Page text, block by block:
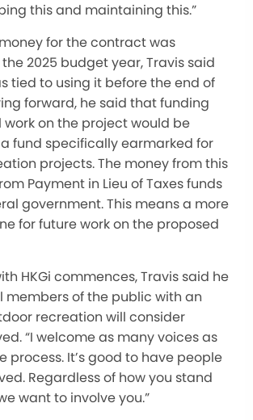
this and maintaining this.”
for the contract was
2025 budget year, Travis said
tied to using it before the end of
forward, he said that funding
on the project would be
fund specifically earmarked for
projects. The money from this
Payment in Lieu of Taxes funds
government. This means a more
for future work on the proposed
HKGi commences, Travis said he
members of the public with an
recreation will consider
“I welcome as many voices as
process. It’s good to have people
Regardless of how you stand
want to involve you.”